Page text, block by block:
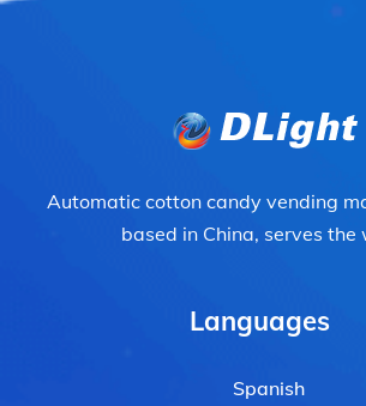
Automatic cotton candy vending
based in China, serves the
Languages
Spanish